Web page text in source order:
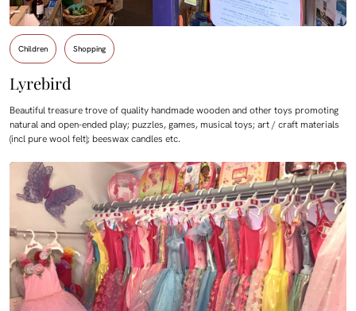
Children Shopping
Lyrebird
Beautiful treasure trove of quality handmade wooden and other toys promoting
natural and open-ended play; puzzles, games, musical toys; art / craft materials
(incl pure wool felt); beeswax candles etc.